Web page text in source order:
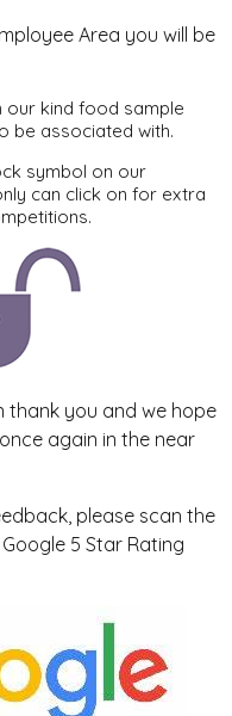
Area you will be
kind food sample
be associated with.
symbol on our
can click on for extra
thank you and we hope
again in the near
please scan the
5 Star Rating